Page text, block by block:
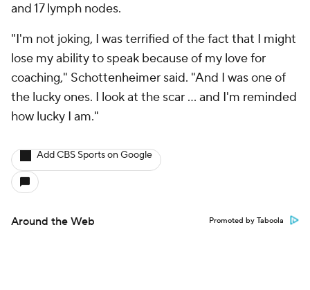
and 17 lymph nodes.
"I'm not joking, I was terrified of the fact that I might
lose my ability to speak because of my love for
coaching," Schottenheimer said. "And I was one of
the lucky ones. I look at the scar ... and I'm reminded
how lucky I am."
Add CBS Sports on Google
Around the Web Promoted by Taboola